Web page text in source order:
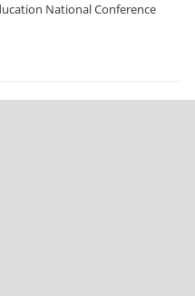
National Conference